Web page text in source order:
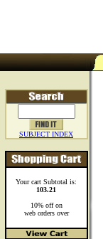
SUBJECT INDEX
Your cart Subtotal is:
103.21
10% off on
web orders over